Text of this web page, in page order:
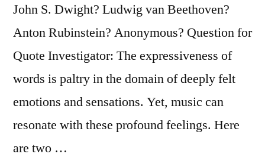
John S. Dwight? Ludwig van Beethoven?
Anton Rubinstein? Anonymous? Question for
Quote Investigator: The expressiveness of
words is paltry in the domain of deeply felt
emotions and sensations. Yet, music can
resonate with these profound feelings. Here
are two …